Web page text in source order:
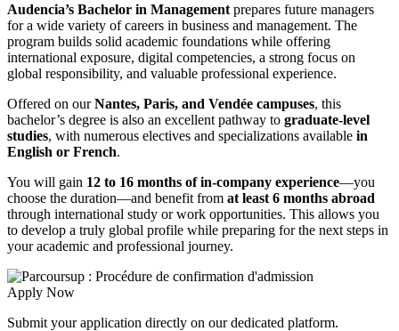
Audencia’s Bachelor in Management prepares future managers
for a wide variety of careers in business and management. The
program builds solid academic foundations while offering
international exposure, digital competencies, a strong focus on
global responsibility, and valuable professional experience.
Offered on ourNantes, Paris, and Vendée campuses, this
bachelor’s degree is also an excellent pathway to graduate-level
studies, with numerous electives and specializations available in
English or French.
You will gain 12 to 16 months of in-company experience—you
choose the duration—and benefit from at least 6 months abroad
through international study or work opportunities. This allows you
to develop a truly global profile while preparing for the next steps in
your academic and professional journey.
Apply Now
Submit your application directly on our dedicated platform.